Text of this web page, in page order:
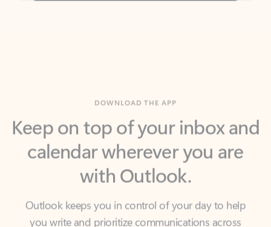
Keep on top of your inbox and
calendar wherever you are
with Outlook.
Outlook keeps you in control of your day to help
email accounts and devices.